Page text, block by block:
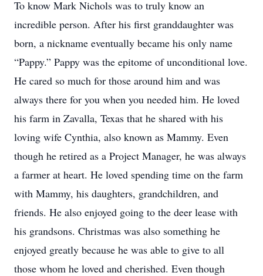
To know Mark Nichols was to truly know an
incredible person. After his first granddaughter was
born, a nickname eventually became his only name
“Pappy.” Pappy was the epitome of unconditional love.
He cared so much for those around him and was
always there for you when you needed him. He loved
his farm in Zavalla, Texas that he shared with his
loving wife Cynthia, also known as Mammy. Even
though he retired as a Project Manager, he was always
a farmer at heart. He loved spending time on the farm
with Mammy, his daughters, grandchildren, and
friends. He also enjoyed going to the deer lease with
his grandsons. Christmas was also something he
enjoyed greatly because he was able to give to all
those whom he loved and cherished. Even though